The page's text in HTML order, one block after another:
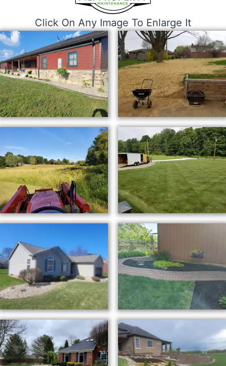
Click On Any Image To Enlarge It